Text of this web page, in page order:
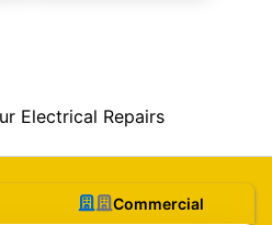
Electrical Repairs
Commercial